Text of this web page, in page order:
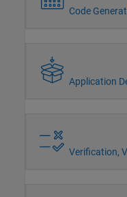
Code
Application
Verification,